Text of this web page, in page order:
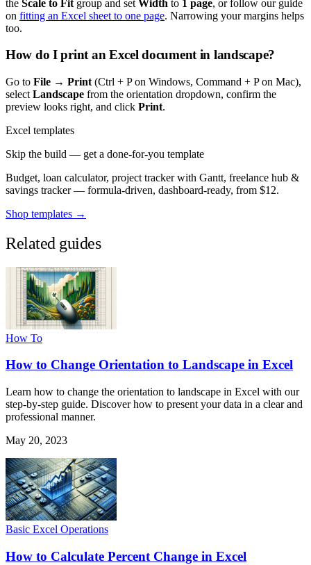
the Scale to Fit group and set Width to 1 page, or follow our guide
on fitting an Excel sheet to one page. Narrowing your margins helps
too.
How do I print an Excel document in landscape?
Go to File → Print (Ctrl + P on Windows, Command + P on Mac),
select Landscape from the orientation dropdown, confirm the
preview looks right, and click Print.
Excel templates
Skip the build — get a done-for-you template
Budget, loan calculator, project tracker with Gantt, freelance hub &
savings tracker — formula-driven, dashboard-ready, from $12.
Shop templates →
Related guides
How To
How to Change Orientation to Landscape in Excel
Learn how to change the orientation to landscape in Excel with our
step-by-step guide. Discover how to present your data in a clear and
professional manner.
May 20, 2023
Basic Excel Operations
How to Calculate Percent Change in Excel